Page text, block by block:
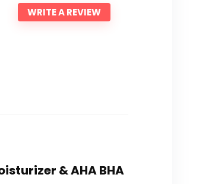
WRITE A REVIEW
& AHA BHA